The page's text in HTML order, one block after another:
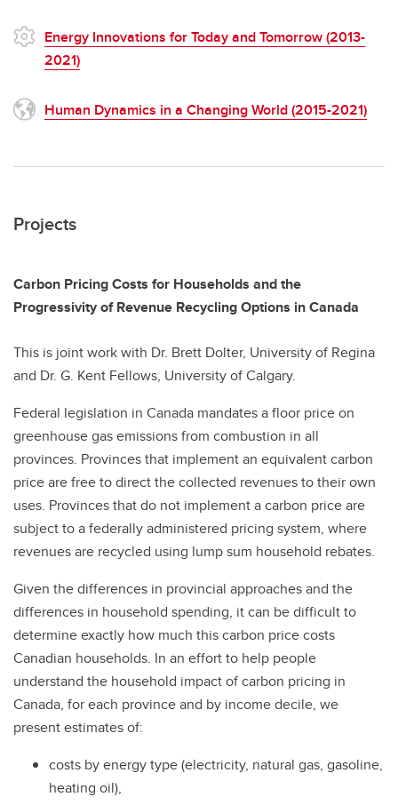
Energy Innovations for Today and Tomorrow (2013-
2021)
Human Dynamics in a Changing World (2015-2021)
Projects
Carbon Pricing Costs for Households and the
Progressivity of Revenue Recycling Options in Canada
This is joint work with Dr. Brett Dolter, University of Regina
and Dr. G. Kent Fellows, University of Calgary.
Federal legislation in Canada mandates a floor price on
greenhouse gas emissions from combustion in all
provinces. Provinces that implement an equivalent carbon
price are free to direct the collected revenues to their own
uses. Provinces that do not implement a carbon price are
subject to a federally administered pricing system, where
revenues are recycled using lump sum household rebates.
Given the differences in provincial approaches and the
differences in household spending, it can be difficult to
determine exactly how much this carbon price costs
Canadian households. In an effort to help people
understand the household impact of carbon pricing in
Canada, for each province and by income decile, we
present estimates of:
costs by energy type (electricity, natural gas, gasoline,
heating oil),